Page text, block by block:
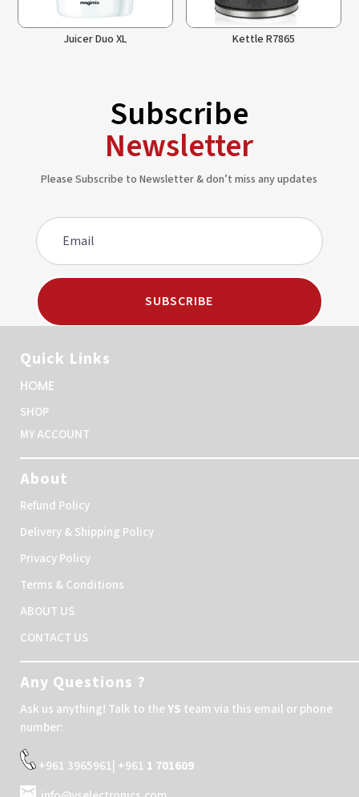
Juicer Duo XL Kettle R7865
Subscribe
Newsletter
Please Subscribe to Newsletter & don’t miss any updates
SUBSCRIBE
Quick Links
HOME
SHOP
MY ACCOUNT
About
Refund Policy
Delivery & Shipping Policy
Privacy Policy
Terms & Conditions
ABOUT US
CONTACT US
Any Questions ?
Ask us anything! Talk to theYS team via this email or phone
number:
+961 3965961| +961 1 701609